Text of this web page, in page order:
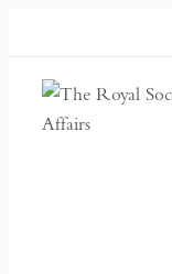
content